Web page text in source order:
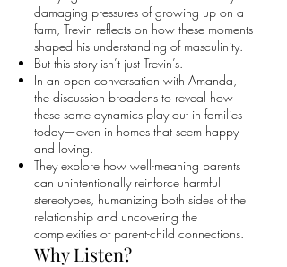
damaging pressures of growing up on a
farm, Trevin reflects on how these moments
shaped his understanding of masculinity.
But this story isn’t just Trevin’s.
In an open conversation with Amanda,
the discussion broadens to reveal how
these same dynamics play out in families
today—even in homes that seem happy
and loving.
They explore how well-meaning parents
can unintentionally reinforce harmful
stereotypes, humanizing both sides of the
relationship and uncovering the
complexities of parent-child connections.
Why Listen?